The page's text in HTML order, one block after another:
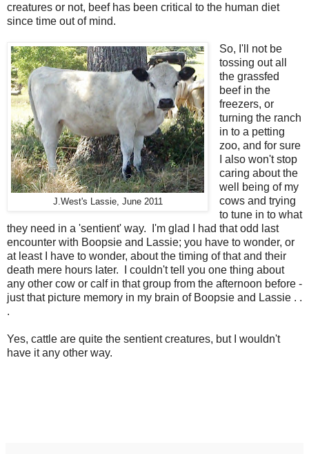
creatures or not, beef has been critical to the human diet
since time out of mind.
J.West's Lassie, June 2011
So, I'll not be
tossing out all
the grassfed
beef in the
freezers, or
turning the ranch
in to a petting
zoo, and for sure
I also won't stop
caring about the
well being of my
cows and trying
to tune in to what
they need in a 'sentient' way. I'm glad I had that odd last
encounter with Boopsie and Lassie; you have to wonder, or
at least I have to wonder, about the timing of that and their
death mere hours later. I couldn't tell you one thing about
any other cow or calf in that group from the afternoon before -
just that picture memory in my brain of Boopsie and Lassie . .
.
Yes, cattle are quite the sentient creatures, but I wouldn't
have it any other way.